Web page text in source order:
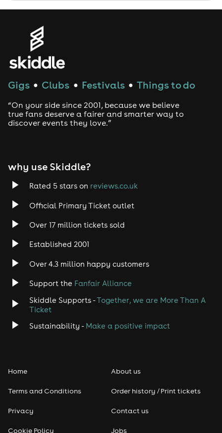
Gigs ● Clubs ● Festivals ● Things to do
“On your side since 2001, because we believe
true fans deserve a fairer and smarter way to
discover events they love.”
why use Skiddle?
Rated 5 stars on reviews.co.uk
Official Primary Ticket outlet
Over 17 million tickets sold
Established 2001
Over 4.3 million happy customers
Support the Fanfair Alliance
Skiddle Supports -Together, we are More Than A
Ticket
Sustainability - Make a positive impact
Home
Terms and Conditions
Privacy
Cookie Policy
About us
Order history / Print tickets
Contact us
Jobs